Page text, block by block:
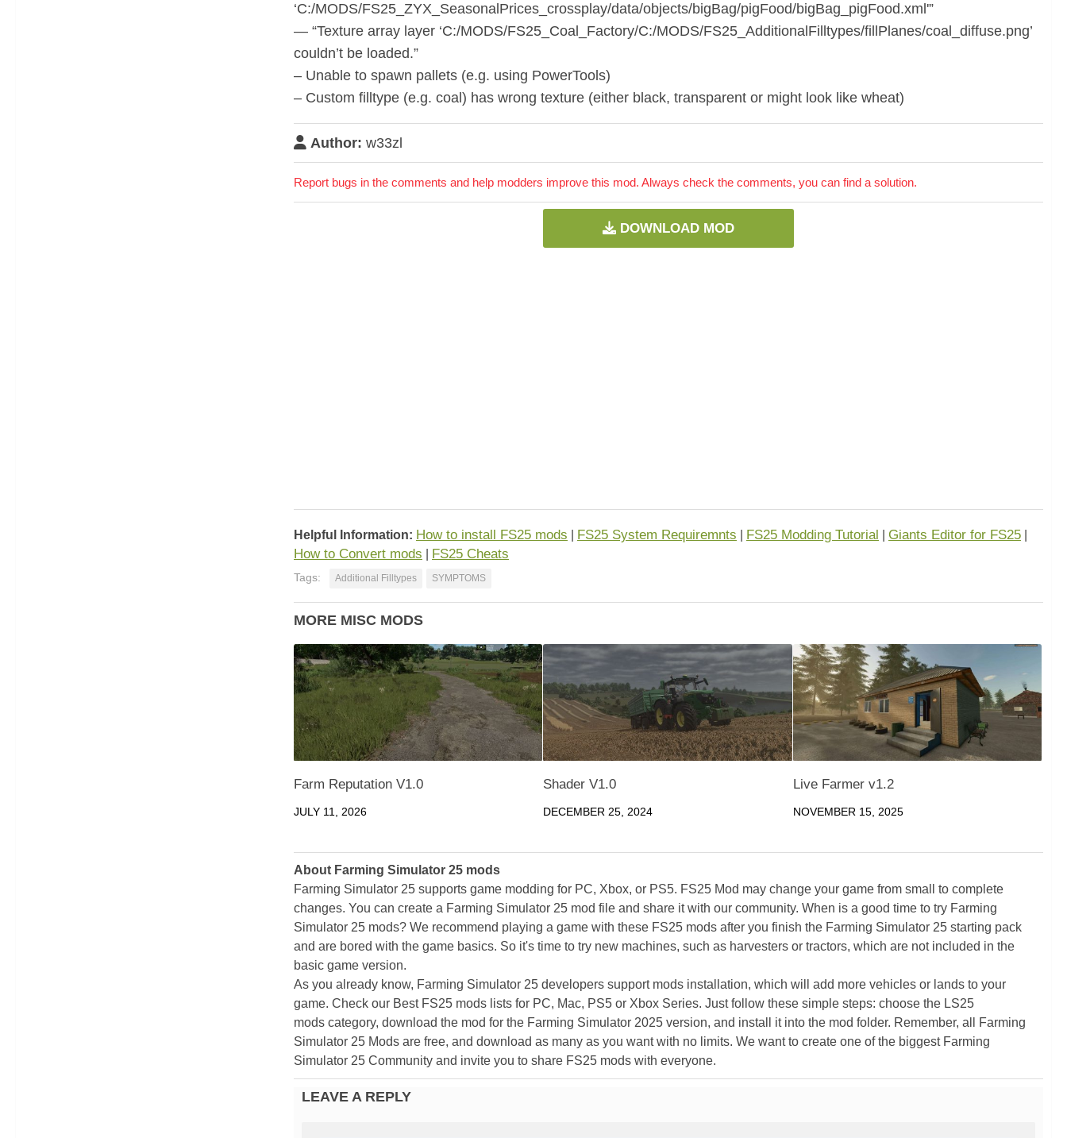
‘C:/MODS/FS25_ZYX_SeasonalPrices_crossplay/data/objects/bigBag/pigFood/bigBag_pigFood.xml'”
— “Texture array layer ‘C:/MODS/FS25_Coal_Factory/C:/MODS/FS25_AdditionalFilltypes/fillPlanes/coal_diffuse.png’
couldn’t be loaded.”
– Unable to spawn pallets (e.g. using PowerTools)
– Custom filltype (e.g. coal) has wrong texture (either black, transparent or might look like wheat)
Author: w33zl
Report bugs in the comments and help modders improve this mod. Always check the comments, you can find a solution.
DOWNLOAD MOD
Helpful Information: How to install FS25 mods FS25 System Requiremnts FS25 Modding Tutorial Giants Editor for FS25
How to Convert mods FS25 Cheats
Tags: Additional Filltypes SYMPTOMS
MORE MISC MODS
Farm Reputation V1.0
JULY 11, 2026
Shader V1.0
DECEMBER 25, 2024
Live Farmer v1.2
NOVEMBER 15, 2025
About Farming Simulator 25 mods
Farming Simulator 25 supports game modding for PC, Xbox, or PS5. FS25 Mod may change your game from small to complete
changes. You can create a Farming Simulator 25 mod file and share it with our community. When is a good time to try Farming
Simulator 25 mods? We recommend playing a game with these FS25 mods after you finish the Farming Simulator 25 starting pack
and are bored with the game basics. So it's time to try new machines, such as harvesters or tractors, which are not included in the
basic game version.
As you already know, Farming Simulator 25 developers support mods installation, which will add more vehicles or lands to your
game. Check our Best FS25 mods lists for PC, Mac, PS5 or Xbox Series. Just follow these simple steps: choose the LS25
mods category, download the mod for the Farming Simulator 2025 version, and install it into the mod folder. Remember, all Farming
Simulator 25 Mods are free, and download as many as you want with no limits. We want to create one of the biggest Farming
Simulator 25 Community and invite you to share FS25 mods with everyone.
LEAVE A REPLY